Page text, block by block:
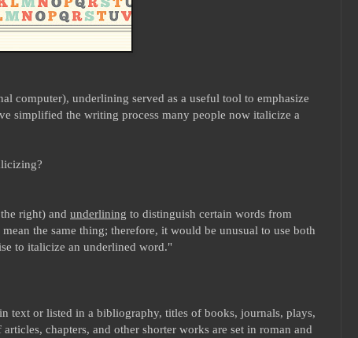
computer), underlining served as a useful tool to emphasize
simplified the writing process many people now italicize a
right) and underlining to distinguish certain words from
the same thing; therefore, it would be unusual to use both
to italicize an underlined word."
text or listed in a bibliography, titles of books, journals, plays,
chapters, and other shorter works are set in roman and